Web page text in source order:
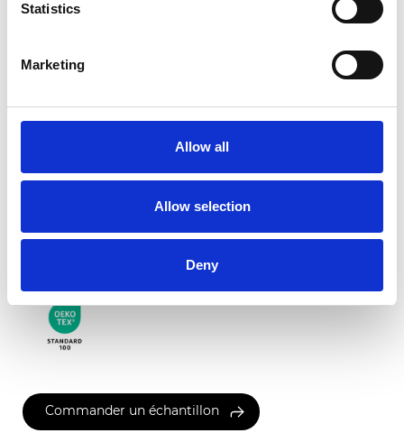
Statistics
Marketing
Allow all
Allow selection
Deny
Commander un échantillon